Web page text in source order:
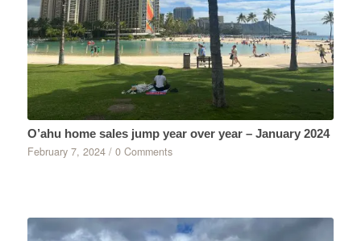
O’ahu home sales jump year over year – January 2024
February 7, 2024 / 0 Comments